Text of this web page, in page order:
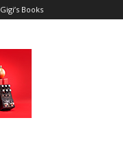
Gigi’s Books